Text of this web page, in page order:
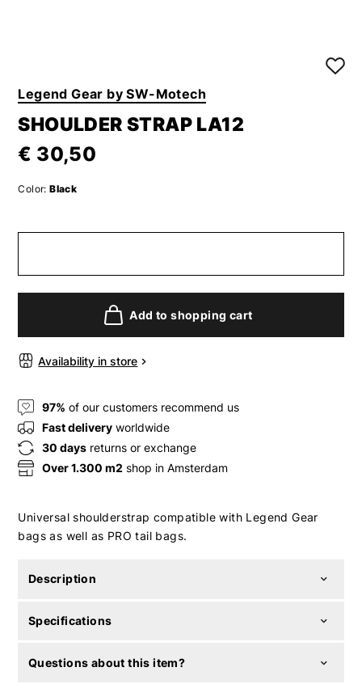
Legend Gear by SW-Motech
SHOULDER STRAP LA12
€ 30,50
Color: Black
Add to shopping cart
Availability in store
97% of our customers recommend us
Fast delivery worldwide
30 days returns or exchange
Over 1.300 m2 shop in Amsterdam
Universal shoulderstrap compatible with Legend Gear
bags as well as PRO tail bags.
Description
Specifications
Questions about this item?